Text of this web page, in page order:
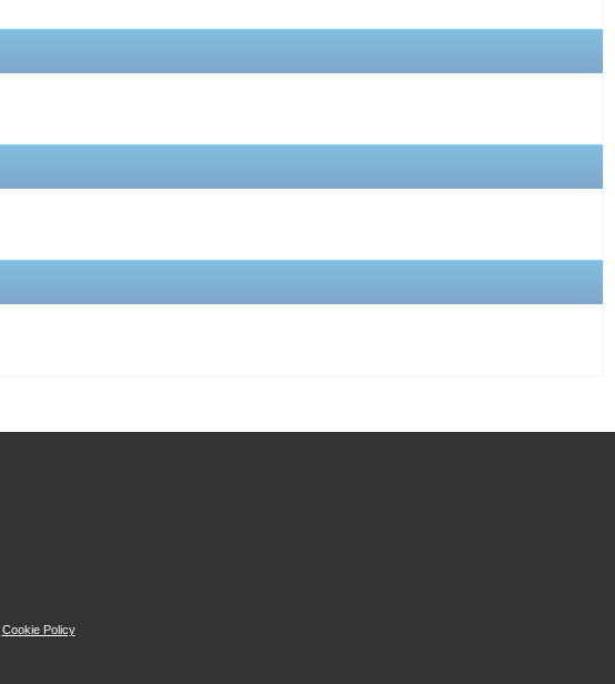
Cookie Policy